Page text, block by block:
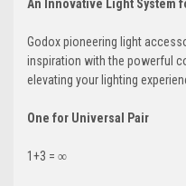
An Innovative Light System
Godox pioneering light
inspiration with the powerful
elevating your lighting
One for Universal Pair
1+3 = ∞